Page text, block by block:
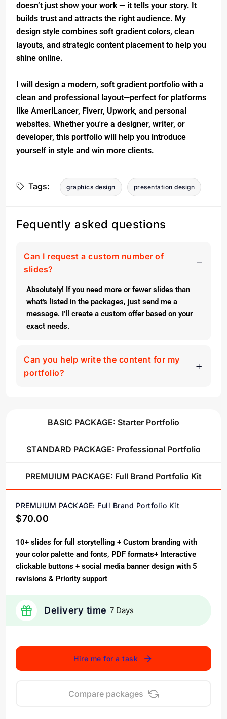
doesn’t just show your work — it tells your story. It
builds trust and attracts the right audience. My
design style combines soft gradient colors, clean
layouts, and strategic content placement to help you
shine online.
I will design a modern, soft gradient portfolio with a
clean and professional layout—perfect for platforms
like AmeriLancer, Fiverr, Upwork, and personal
websites. Whether you're a designer, writer, or
developer, this portfolio will help you introduce
yourself in style and win more clients.
Tags: graphics design presentation design
Fequently asked questions
Can I request a custom number of
slides?
Absolutely! If you need more or fewer slides than
what's listed in the packages, just send me a
message. I’ll create a custom offer based on your
exact needs.
Can you help write the content for my
portfolio?
BASIC PACKAGE: Starter Portfolio
STANDARD PACKAGE: Professional Portfolio
PREMUIUM PACKAGE: Full Brand Portfolio Kit
PREMUIUM PACKAGE: Full Brand Portfolio Kit
$70.00
10+ slides for full storytelling + Custom branding with
your color palette and fonts, PDF formats+ Interactive
clickable buttons + social media banner design with 5
revisions & Priority support
Delivery time 7 Days
Hire me for a task
Compare packages